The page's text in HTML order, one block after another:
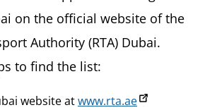
on the official website of the
Authority (RTA) Dubai.
to find the list:
website atwww.rta.ae